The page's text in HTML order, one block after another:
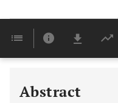
Abstract